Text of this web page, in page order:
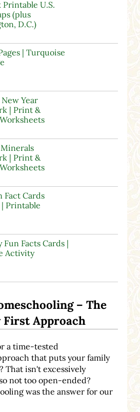
Printable U.S.
(plus
D.C.)
| Turquoise
Year
| Print &
| Print &
Fact Cards
Printable
Facts Cards |
Activity
– The
First Approach
a time-tested
that puts your family
That isn't excessively
not too open-ended?
was the answer for our